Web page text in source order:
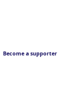
Become a supporter